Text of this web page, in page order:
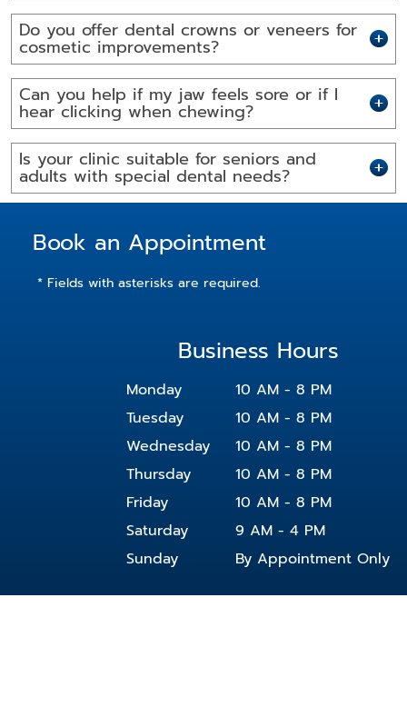
Do you offer dental crowns or veneers for
cosmetic improvements?
Can you help if my jaw feels sore or if I
hear clicking when chewing?
Is your clinic suitable for seniors and
adults with special dental needs?
Book an Appointment
* Fields with asterisks are required.
Business Hours
Monday
10 AM - 8 PM
Tuesday
10 AM - 8 PM
Wednesday
10 AM - 8 PM
Thursday
10 AM - 8 PM
Friday
10 AM - 8 PM
Saturday
9 AM - 4 PM
Sunday
By Appointment Only